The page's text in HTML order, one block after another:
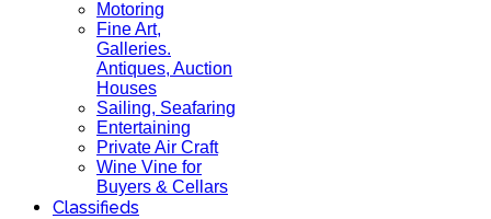
Motoring
Fine Art,
Galleries.
Antiques, Auction
Houses
Sailing, Seafaring
Entertaining
Private Air Craft
Wine Vine for
Buyers & Cellars
Classifieds